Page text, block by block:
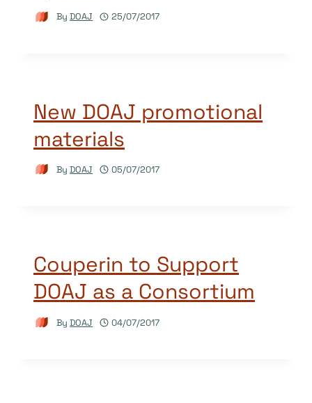
By DOAJ 25/07/2017
New DOAJ promotional
materials
By DOAJ 05/07/2017
Couperin to Support
DOAJ as a Consortium
By DOAJ 04/07/2017